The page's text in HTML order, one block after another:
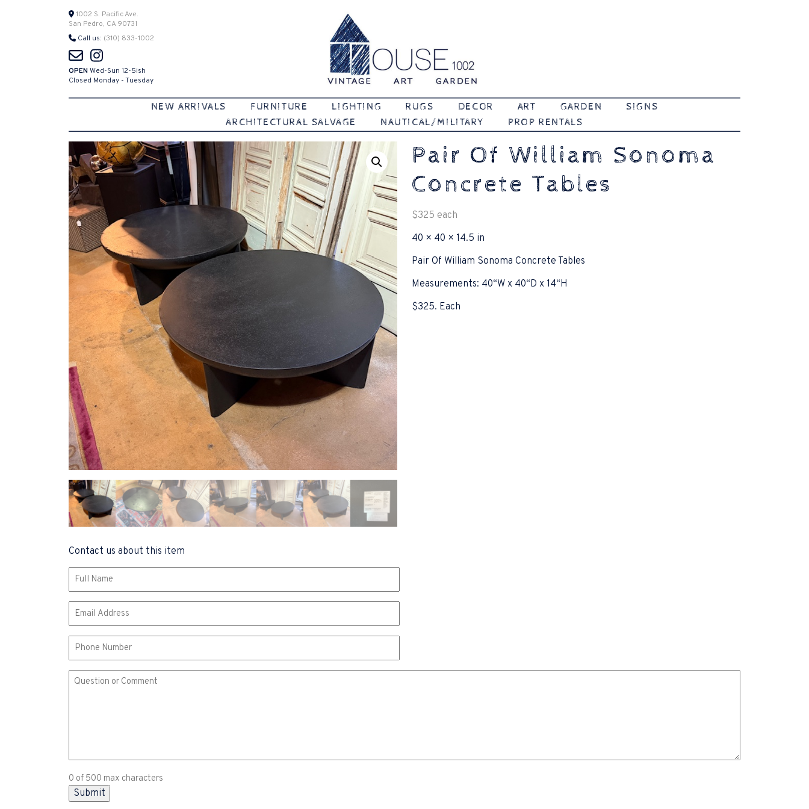
1002 S. Pacific Ave.
San Pedro, CA 90731
Call us: (310) 833-1002
OPEN Wed-Sun 12-5ish
Closed Monday - Tuesday
House 1002
Vintage | Art | Garden
NEW ARRIVALS FURNITURE LIGHTING RUGS DECOR ART GARDEN
SIGNS
ARCHITECTURAL SALVAGE
NAUTICAL/MILITARY PROP RENTALS
Pair Of William Sonoma
Concrete Tables
$325 each
40 × 40 × 14.5 in
Pair Of William Sonoma Concrete Tables
Measurements: 40“W x 40“D x 14“H
$325. Each
Contact us about this item
Name
Email
Phone
Comment
0 of 500 max characters